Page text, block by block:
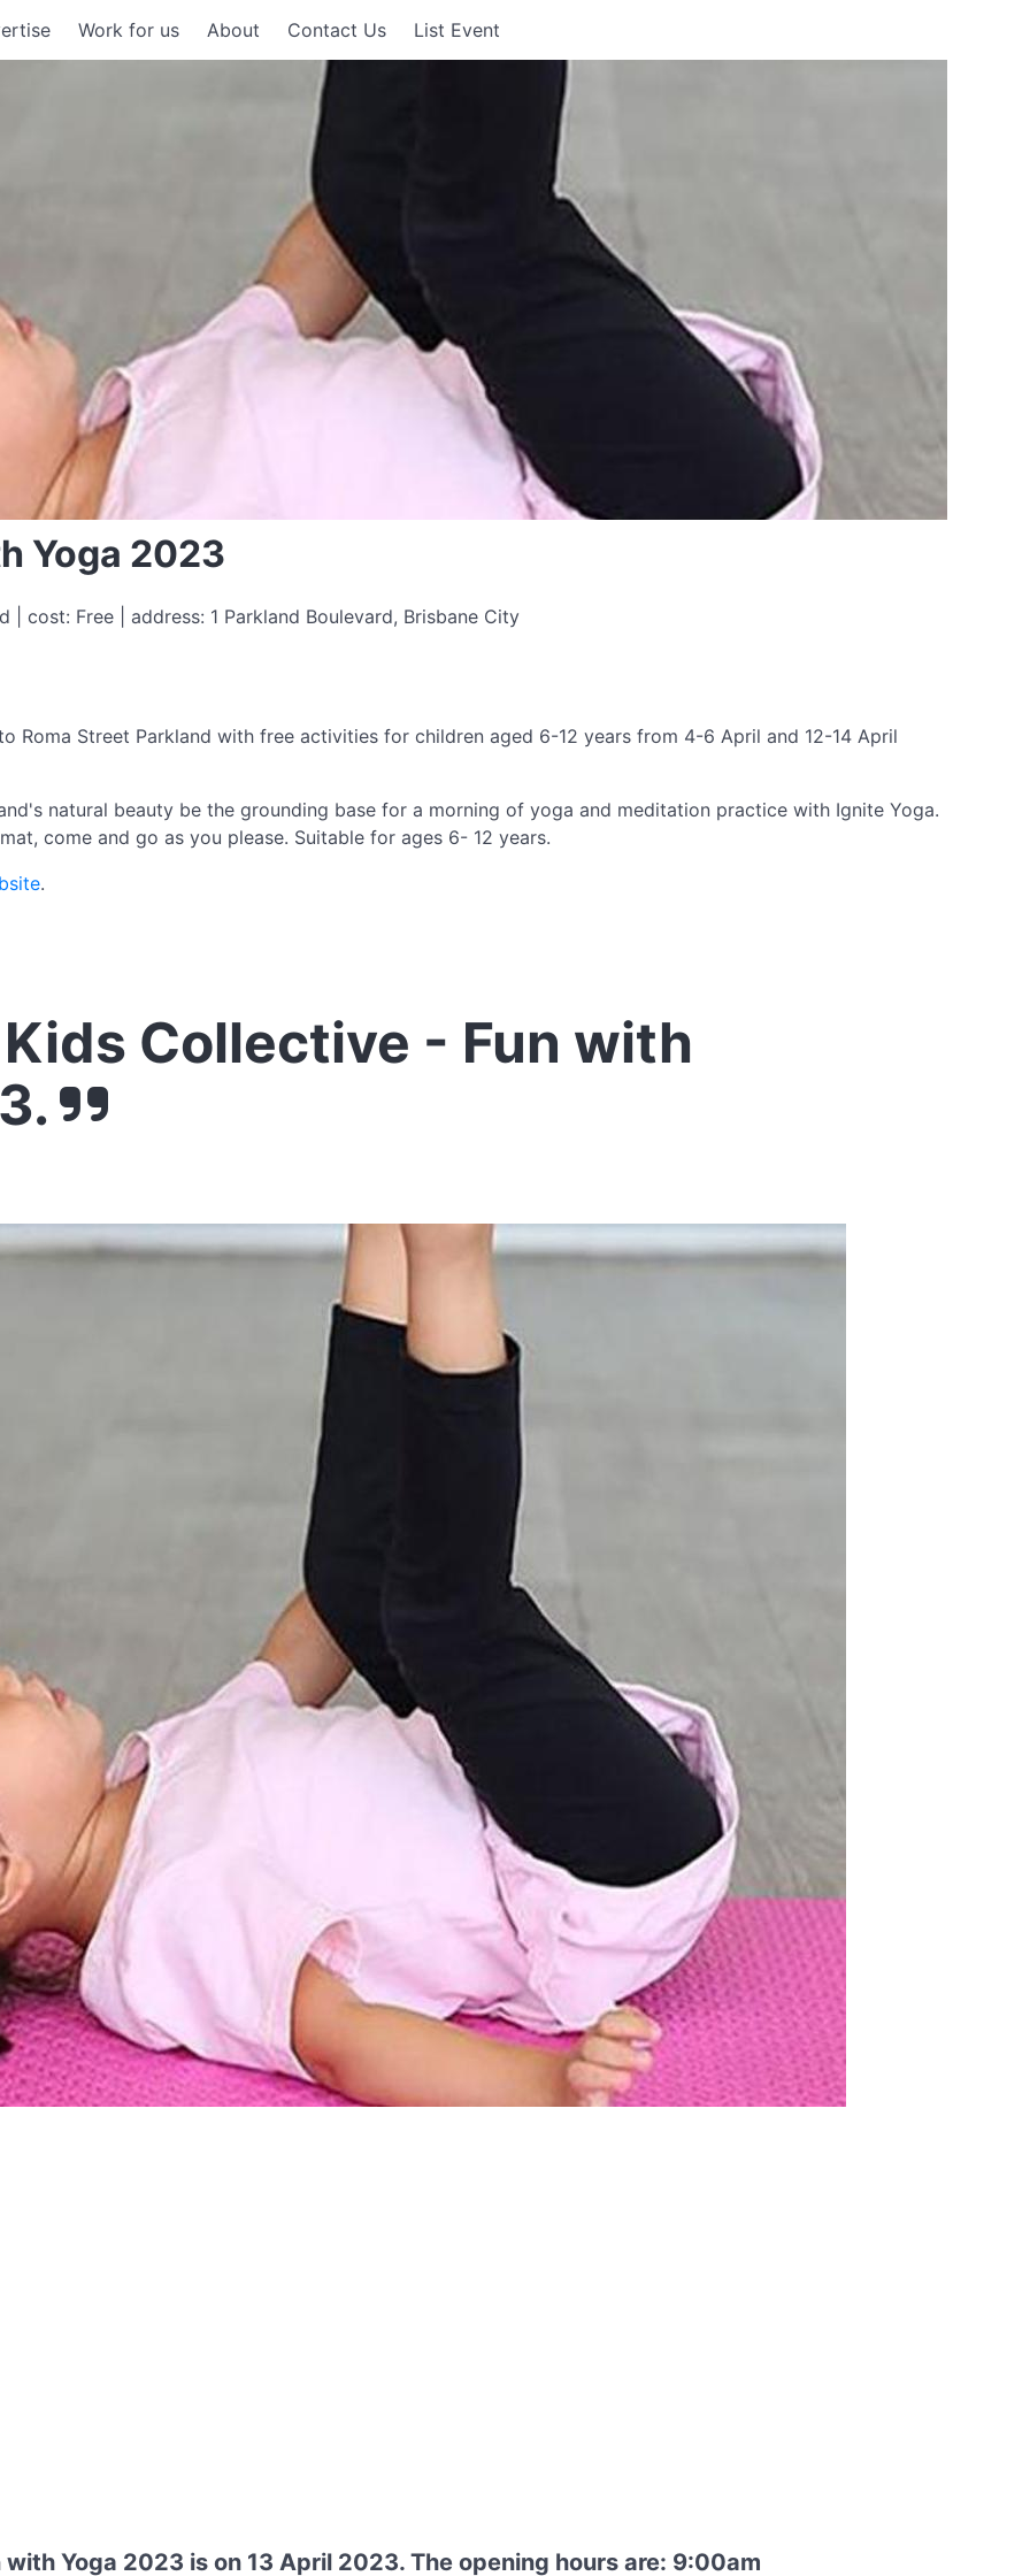
Work for us About Contact Us List Event
Yoga 2023
| cost: Free | address: 1 Parkland Boulevard, Brisbane City
Roma Street Parkland with free activities for children aged 6-12 years from 4-6 April and 12-14 April
natural beauty be the grounding base for a morning of yoga and meditation practice with Ignite Yoga.
come and go as you please. Suitable for ages 6- 12 years.
.
Collective - Fun with
Yoga 2023 is on 13 April 2023. The opening hours are: 9:00am